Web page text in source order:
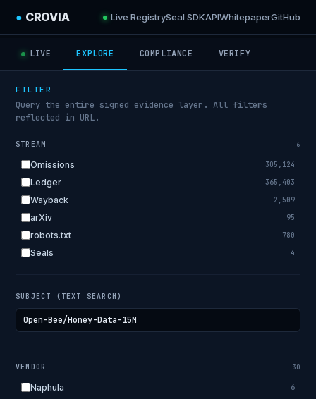
● CROVIA Live RegistrySeal SDKAPIWhitepaperGitHub
LIVE EXPLORE COMPLIANCE VERIFY
FILTER
Query the entire signed evidence layer. All filters
reflected in URL.
STREAM 6
Omissions 305,124
Ledger 365,403
Wayback 2,509
arXiv 95
robots.txt 780
Seals 4
SUBJECT (TEXT SEARCH)
VENDOR 30
Naphula 6